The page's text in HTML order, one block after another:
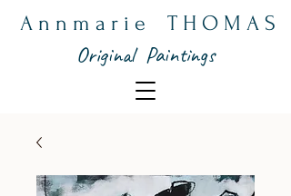
A n n m a r i e T H O M A S
Original Paintings